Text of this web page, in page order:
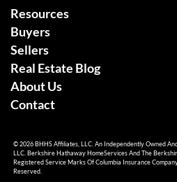
Resources
Buyers
Sellers
Real Estate Blog
About Us
Contact
© 2026 BHHS Affiliates, LLC. An Independently Owned
LLC. Berkshire Hathaway HomeServices And The
Registered Service Marks Of Columbia Insurance
Reserved.